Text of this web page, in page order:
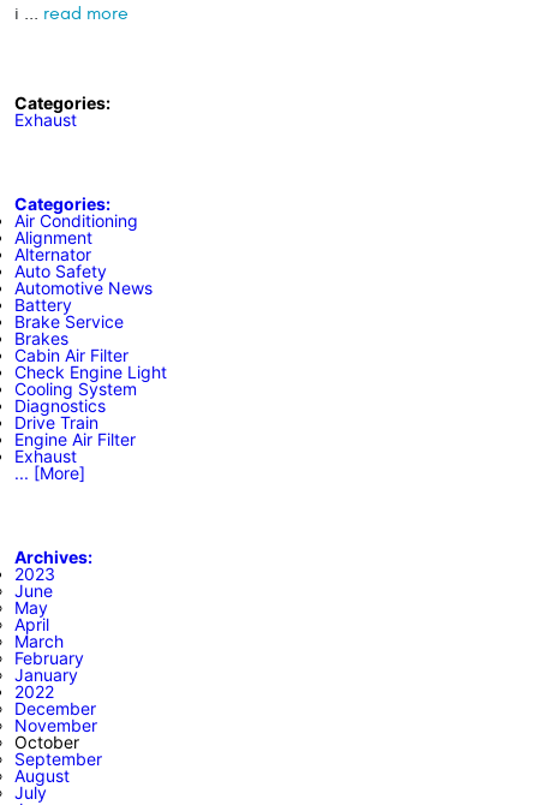
i ... read more
Categories:
Exhaust
Categories:
Air Conditioning
Alignment
Alternator
Auto Safety
Automotive News
Battery
Brake Service
Brakes
Cabin Air Filter
Check Engine Light
Cooling System
Diagnostics
Drive Train
Engine Air Filter
Exhaust
... [More]
Archives:
2023
June
May
April
March
February
January
2022
December
November
October
September
August
July